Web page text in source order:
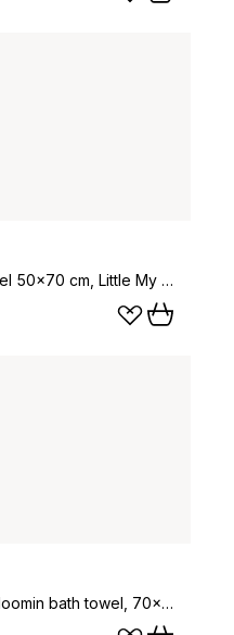
Moomin hand towel 50x70 cm, Little My purple
Friends forever Moomin bath towel, 70x140 cm